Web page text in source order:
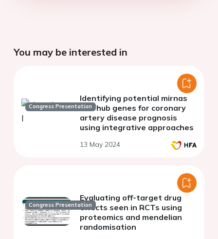
You may be interested in
Congress Presentation
Identifying potential mirnas
and hub genes for coronary
artery disease prognosis
using integrative approaches
13 May 2024
Congress Presentation
Evaluating off-target drug
effects seen in RCTs using
proteomics and mendelian
randomisation